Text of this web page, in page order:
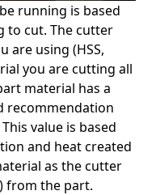
running is based
to cut. The cutter
are using (HSS,
you are cutting all
material has a
recommendation
value is based
and heat created
as the cutter
from the part.